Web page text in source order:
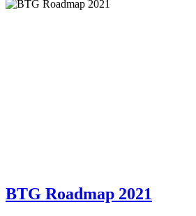
BTG Roadmap 2021